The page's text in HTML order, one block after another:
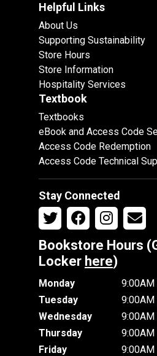
Helpful Links
About Us
Supporting Sustainability
Store Hours
Store Information
Hospitality Services
Textbook
Textbooks
eBook and Access Code
Access Code Redemption
Access Code Technical
Stay Connected
Bookstore Hours
Locker here)
Monday
9:00AM
Tuesday
9:00AM
Wednesday
9:00AM
Thursday
9:00AM
Friday
9:00AM